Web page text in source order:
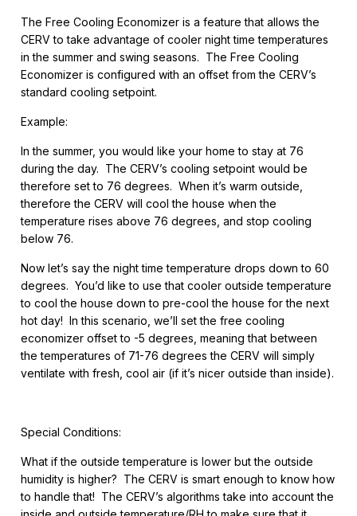
The Free Cooling Economizer is a feature that allows the
CERV to take advantage of cooler night time temperatures
in the summer and swing seasons. The Free Cooling
Economizer is configured with an offset from the CERV’s
standard cooling setpoint.
Example:
In the summer, you would like your home to stay at 76
during the day. The CERV’s cooling setpoint would be
therefore set to 76 degrees. When it’s warm outside,
therefore the CERV will cool the house when the
temperature rises above 76 degrees, and stop cooling
below 76.
Now let’s say the night time temperature drops down to 60
degrees. You’d like to use that cooler outside temperature
to cool the house down to pre-cool the house for the next
hot day! In this scenario, we’ll set the free cooling
economizer offset to -5 degrees, meaning that between
the temperatures of 71-76 degrees the CERV will simply
ventilate with fresh, cool air (if it’s nicer outside than inside).
Special Conditions:
What if the outside temperature is lower but the outside
humidity is higher? The CERV is smart enough to know how
to handle that! The CERV’s algorithms take into account the